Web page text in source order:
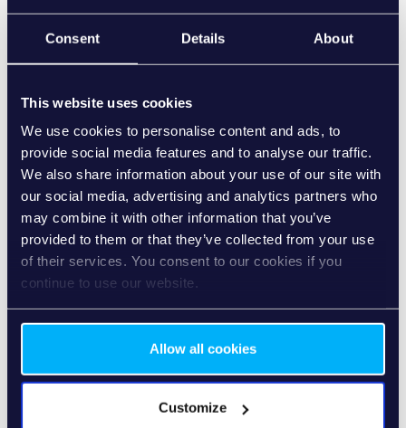
Consent Details About
This website uses cookies
We use cookies to personalise content and ads, to
provide social media features and to analyse our traffic.
We also share information about your use of our site with
our social media, advertising and analytics partners who
may combine it with other information that you’ve
provided to them or that they’ve collected from your use
of their services. You consent to our cookies if you
continue to use our website.
Allow all cookies
Customize
Head of Strategy, Senacor
Banking is becoming a strategic priority for banks and how
evolving customer expectations are reshaping the market.